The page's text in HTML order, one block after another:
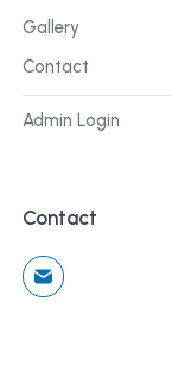
Gallery
Contact
Admin Login
Contact